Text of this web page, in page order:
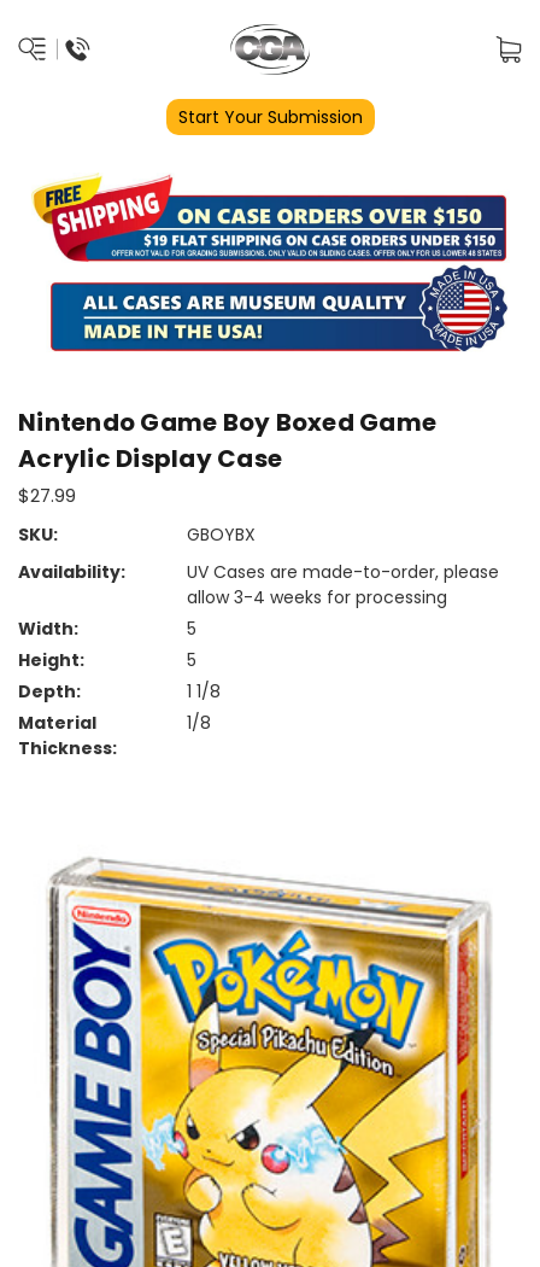
Start Your Submission
Nintendo Game Boy Boxed Game
Acrylic Display Case
$27.99
SKU:
GBOYBX
Availability:
UV Cases are made-to-order, please
allow 3-4 weeks for processing
Width:
5
Height:
5
Depth:
1 1/8
Material
Thickness:
1/8